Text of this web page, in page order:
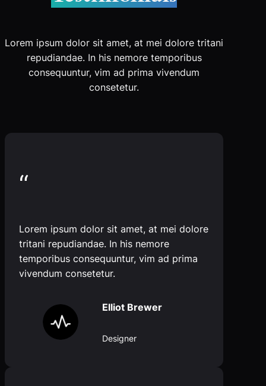
Lorem ipsum dolor sit amet, at mei dolore tritani
repudiandae. In his nemore temporibus
consequuntur, vim ad prima vivendum
consetetur.
“
Lorem ipsum dolor sit amet, at mei dolore
tritani repudiandae. In his nemore
temporibus consequuntur, vim ad prima
vivendum consetetur.
Elliot Brewer
Designer